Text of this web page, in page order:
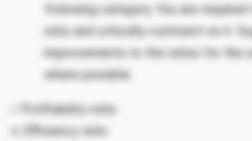
following category. You are
ratio and critically comment on it.
improvements to the ratios for the
where possible.
i. Profitability ratio
ii. Efficiency ratio